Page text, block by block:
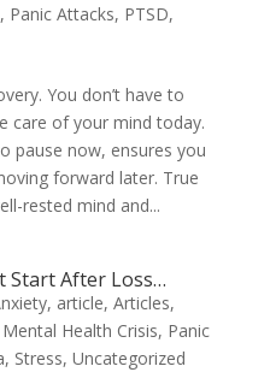
, Panic Attacks, PTSD,
You don’t have to
care of your mind today.
pause now, ensures you
forward later. True
rested mind and...
Start After Loss…
, article, Articles,
Mental Health Crisis, Panic
, Stress, Uncategorized